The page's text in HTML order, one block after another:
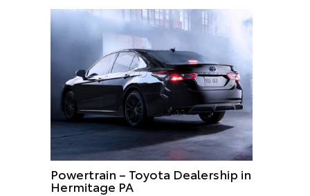
Powertrain – Toyota Dealership in
Hermitage PA